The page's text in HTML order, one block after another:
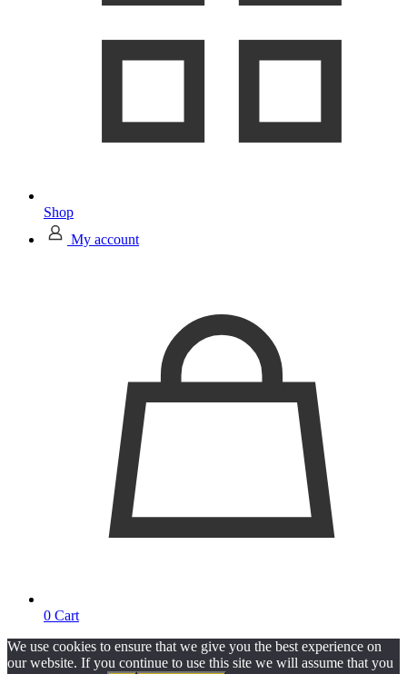
Shop
My account
0 Cart
We use cookies to ensure that we give you the best experience on
our website. If you continue to use this site we will assume that you